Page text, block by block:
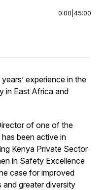
0:00 45:00
experience in the
in East Africa and
of one of the
been active in
Kenya Private Sector
in Safety Excellence
case for improved
and greater diversity